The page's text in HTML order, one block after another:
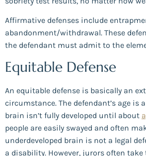
Affirmative defenses include
abandonment/withdrawal. These
the defendant must admit to the
Equitable Defense
An equitable defense is basically an
circumstance. The defendant’s age is
brain isn’t fully developed until about
people are easily swayed and often
underdeveloped brain is not a legal
a disability. However, jurors often